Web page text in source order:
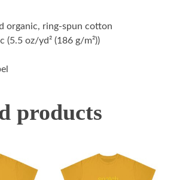
organic, ring-spun cotton
(5.5 oz/yd² (186 g/m²))
products